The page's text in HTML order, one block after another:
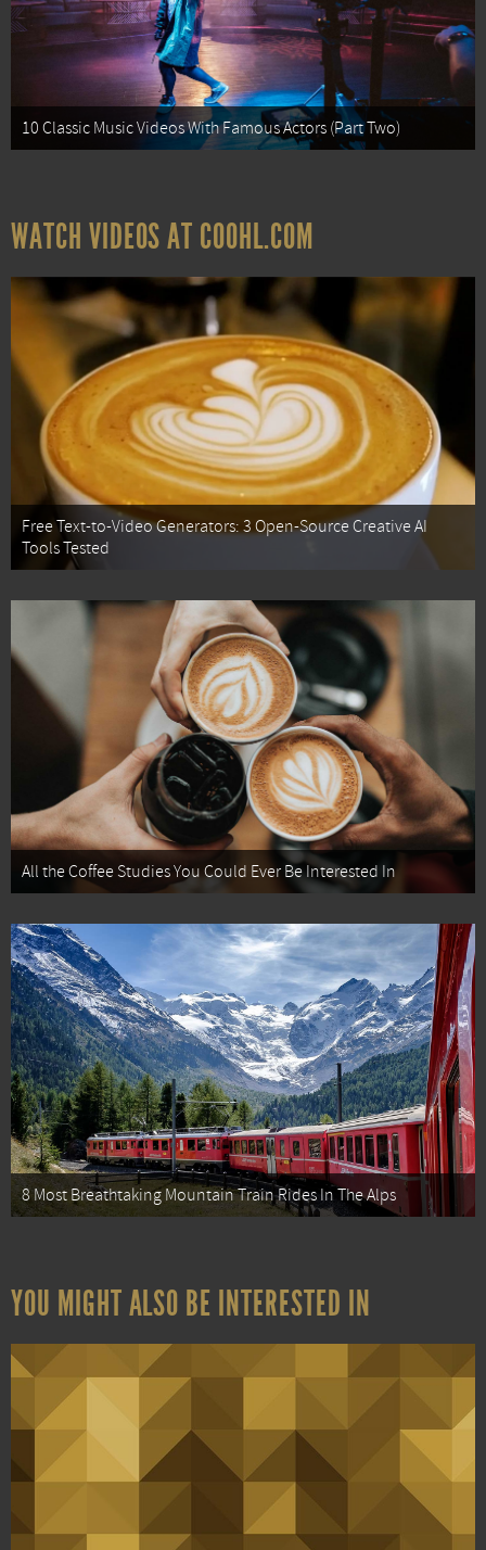
10 Classic Music Videos With Famous Actors (Part Two)
WATCH VIDEOS AT COOHL.COM
Free Text-to-Video Generators: 3 Open-Source Creative AI
Tools Tested
All the Coffee Studies You Could Ever Be Interested In
8 Most Breathtaking Mountain Train Rides In The Alps
YOU MIGHT ALSO BE INTERESTED IN